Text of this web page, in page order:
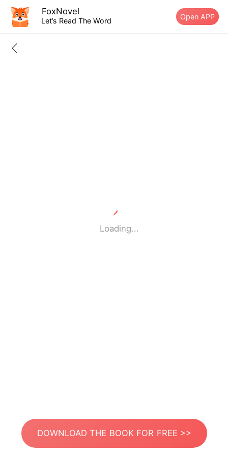
FoxNovel
Let’s Read The Word Open APP
Loading...
DOWNLOAD THE BOOK FOR FREE >>